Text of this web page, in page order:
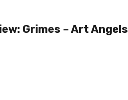
Grimes – Art Angels